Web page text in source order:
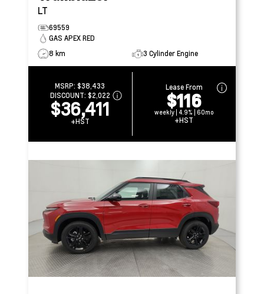
LT
69559
GAS APEX RED
8 km
3 Cylinder Engine
MSRP:$38,433
DISCOUNT: $2,022
$36,411
+HST
Lease From
$116
weekly | 4.9% | 60mo
+HST